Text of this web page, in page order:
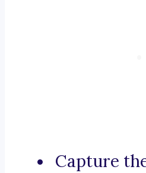
Capture